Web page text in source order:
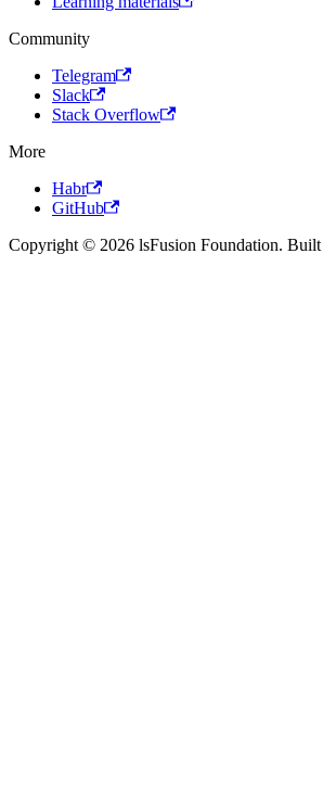
Community
Telegram
Slack
Stack Overflow
More
Habr
GitHub
Copyright © 2026 lsFusion Foundation.